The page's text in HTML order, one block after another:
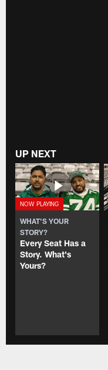
UP NEXT
WHAT'S YOUR
STORY?
Every Seat Has a
Story. What's
Yours?